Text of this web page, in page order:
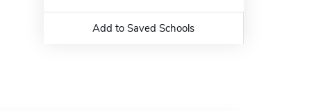
Add to Saved Schools